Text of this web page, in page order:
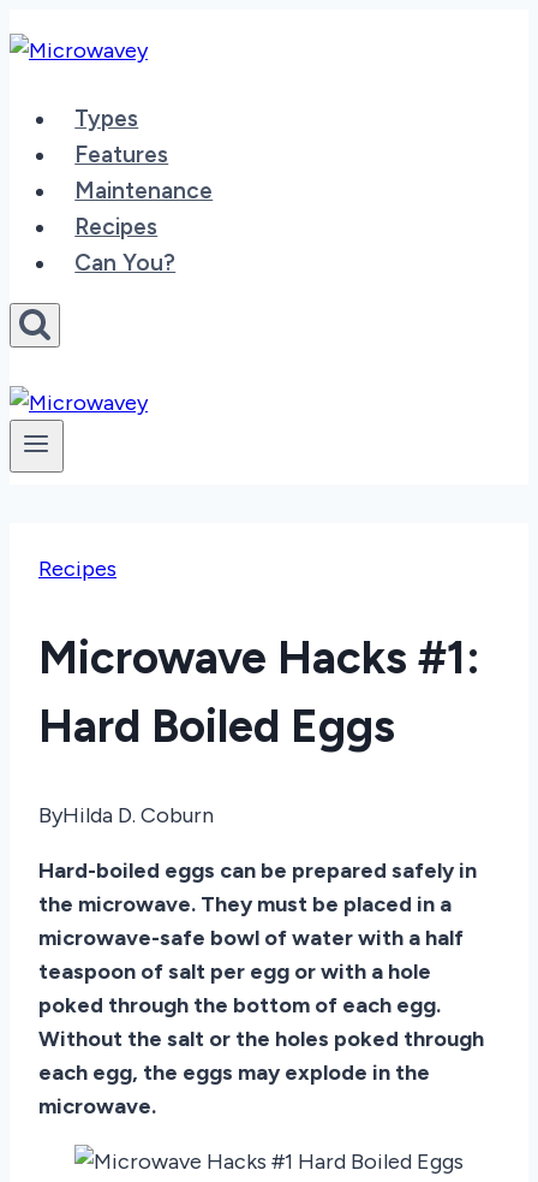
to
Types
Features
Maintenance
Recipes
Can You?
Recipes
Microwave Hacks #1:
Hard Boiled Eggs
ByHilda D. Coburn
Hard-boiled eggs can be prepared safely in
the microwave. They must be placed in a
microwave-safe bowl of water with a half
teaspoon of salt per egg or with a hole
poked through the bottom of each egg.
Without the salt or the holes poked through
each egg, the eggs may explode in the
microwave.